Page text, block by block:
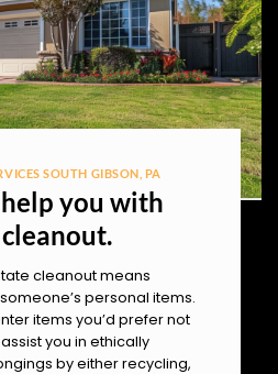
SOUTH GIBSON, PA
you with
cleanout means
personal items.
items you’d prefer not
you in ethically
by either recycling,